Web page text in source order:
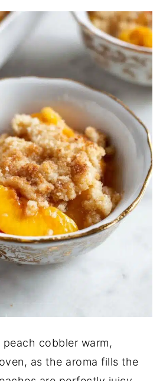
cobbler warm,
as the aroma fills the